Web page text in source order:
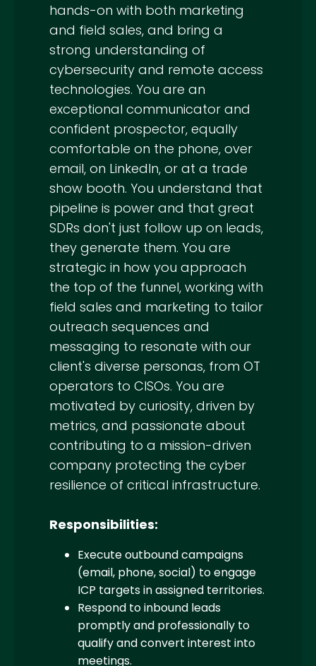
hands-on with both marketing
and field sales, and bring a
strong understanding of
cybersecurity and remote access
technologies. You are an
exceptional communicator and
confident prospector, equally
comfortable on the phone, over
email, on LinkedIn, or at a trade
show booth. You understand that
pipeline is power and that great
SDRs don't just follow up on leads,
they generate them. You are
strategic in how you approach
the top of the funnel, working with
field sales and marketing to tailor
outreach sequences and
messaging to resonate with our
client's diverse personas, from OT
operators to CISOs. You are
motivated by curiosity, driven by
metrics, and passionate about
contributing to a mission-driven
company protecting the cyber
resilience of critical infrastructure.
Responsibilities:
Execute outbound campaigns
(email, phone, social) to engage
ICP targets in assigned territories.
Respond to inbound leads
promptly and professionally to
qualify and convert interest into
meetings.